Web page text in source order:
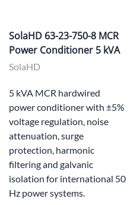
SolaHD 63-23-750-8 MCR
Power Conditioner 5 kVA
SolaHD
5 kVA MCR hardwired
power conditioner with ±5%
voltage regulation, noise
attenuation, surge
protection, harmonic
filtering and galvanic
isolation for international 50
Hz power systems.